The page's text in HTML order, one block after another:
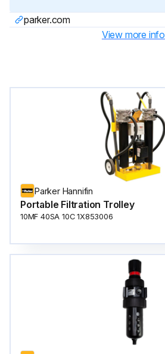
parker.com
View more info
Parker Hannifin
Portable Filtration Trolley
10MF 40SA 10C 1X853006